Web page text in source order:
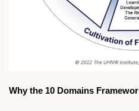
Why the 10 Domains